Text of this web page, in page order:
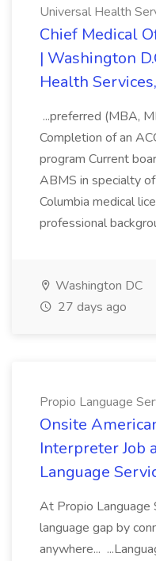
Universal Health
Chief Medical
| Washington
Health
...preferred (MBA,
Completion of an
program Current
ABMS in specialty
Columbia medical
professional
Washington DC
27 days ago
Propio Language
Onsite
Interpreter Job
Language
At Propio Language
language gap by
anywhere...